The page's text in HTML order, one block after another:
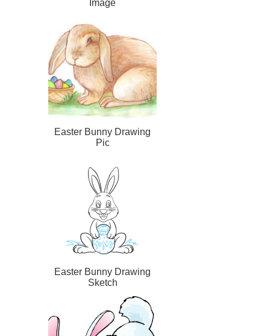
Image
Easter Bunny Drawing
Pic
Easter Bunny Drawing
Sketch